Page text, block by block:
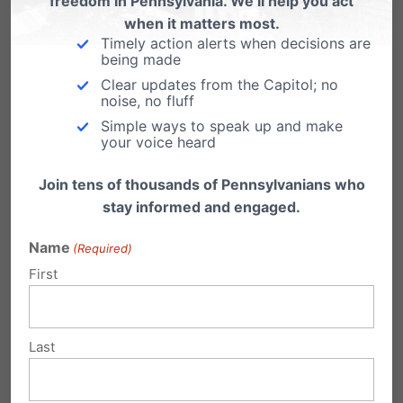
– Support an organization leading the fight to
protect the sanctity of every human life:
Connect with Pennsylvania Family Institute by
calling 717-545-0600, visit us online at
– Put this year’s Sanctity of Human Life insert in
at
when it matters most.
Timely action alerts when decisions are
being made
Clear updates from the Capitol; no
noise, no fluff
Simple ways to speak up and make
your voice heard
Join tens of thousands of Pennsylvanians who
stay informed and engaged.
Name (Required)
First
Last